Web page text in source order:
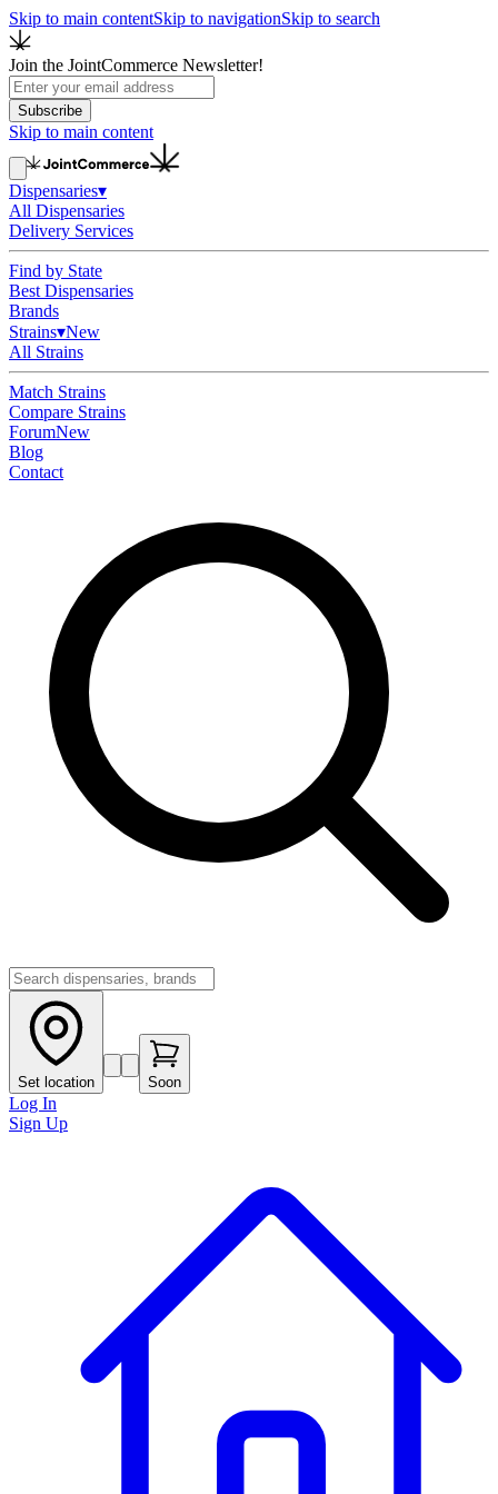
Skip to main contentSkip to navigationSkip to search
Join the JointCommerce Newsletter!
Subscribe
Skip to main content
Dispensaries▾
All Dispensaries
Delivery Services
Find by State
Best Dispensaries
Brands
Strains▾New
All Strains
Match Strains
Compare Strains
ForumNew
Blog
Contact
Set location Soon
Log In
Sign Up